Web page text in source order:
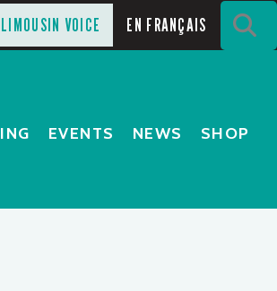
LIMOUSIN VOICE EN FRANÇAIS
EVENTS NEWS SHOP